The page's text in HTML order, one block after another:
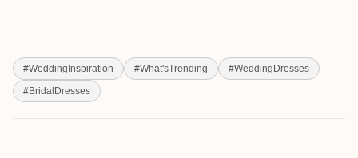
#WeddingInspiration #What'sTrending #WeddingDresses
#BridalDresses